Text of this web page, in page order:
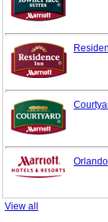
View all